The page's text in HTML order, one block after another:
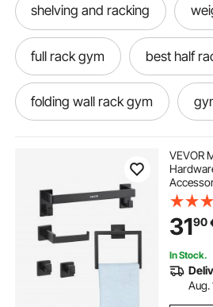
shelving and racking
full rack gym best half
folding wall rack gym
wall mounted gym rack
best power rack for home gym
home gym racks half
VEVOR
inch
Towel
for Bath
3190
In Stock.
Aug.